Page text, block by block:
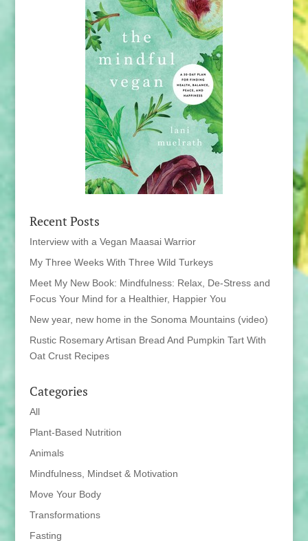
Recent Posts
Interview with a Vegan Maasai Warrior
My Three Weeks With Three Wild Turkeys
Meet My New Book: Mindfulness: Relax, De-Stress and
Focus Your Mind for a Healthier, Happier You
New year, new home in the Sonoma Mountains (video)
Rustic Rosemary Artisan Bread And Pumpkin Tart With
Oat Crust Recipes
Categories
All
Plant-Based Nutrition
Animals
Mindfulness, Mindset & Motivation
Move Your Body
Transformations
Fasting